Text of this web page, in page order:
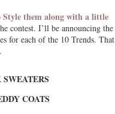
Style them along with a little
contest. I’ll be announcing the
for each of the 10 Trends. That
COATS